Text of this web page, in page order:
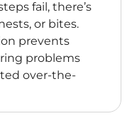
fail, there’s
or bites.
prevents
problems
over-the-